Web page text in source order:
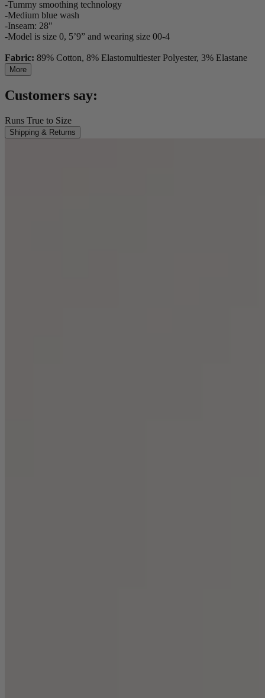
-Tummy smoothing technology
-Medium blue wash
-Inseam: 28"
-Model is size 0, 5’9” and wearing size 00-4
Fabric: 89% Cotton, 8% Elastomultiester Polyester, 3% Elastane
More
Customers say:
Runs True to Size
Shipping & Returns